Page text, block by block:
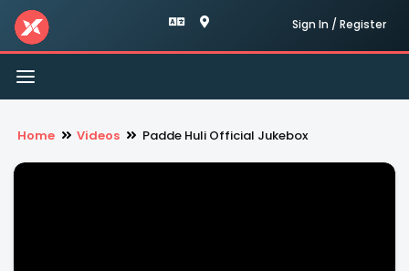
Sign In / Register
Toggle
navigation
Home Videos Padde Huli Official Jukebox